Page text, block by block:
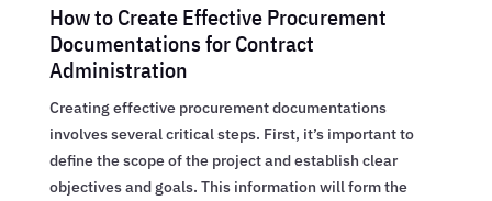
How to Create Effective Procurement
Documentations for Contract
Administration
Creating effective procurement documentations
involves several critical steps. First, it’s important to
define the scope of the project and establish clear
objectives and goals. This information will form the